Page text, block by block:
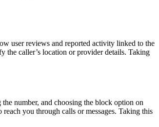
user reviews and reported activity linked to the
the caller’s location or provider details. Taking
number, and choosing the block option on
you through calls or messages. Taking this